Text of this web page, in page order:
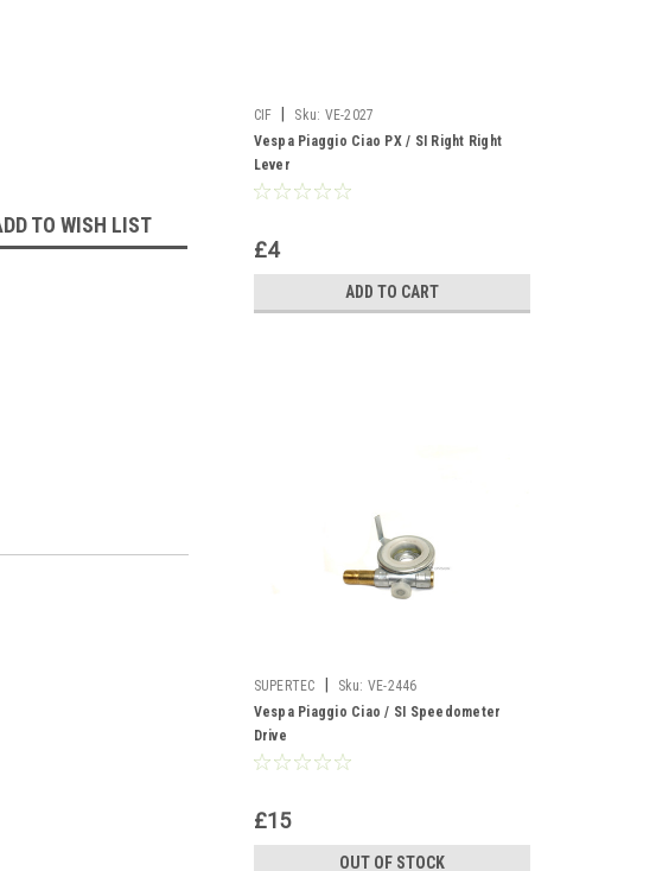
TO WISH LIST
CIF Sku: VE-2027
Vespa Piaggio Ciao PX / SI Right Right
Lever
£4
ADD TO CART
SUPERTEC Sku: VE-2446
Vespa Piaggio Ciao / SI Speedometer
Drive
£15
OUT OF STOCK